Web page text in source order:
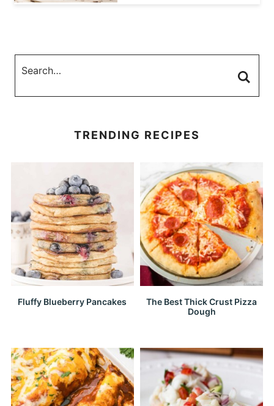
TRENDING RECIPES
Fluffy Blueberry Pancakes
The Best Thick Crust Pizza
Dough